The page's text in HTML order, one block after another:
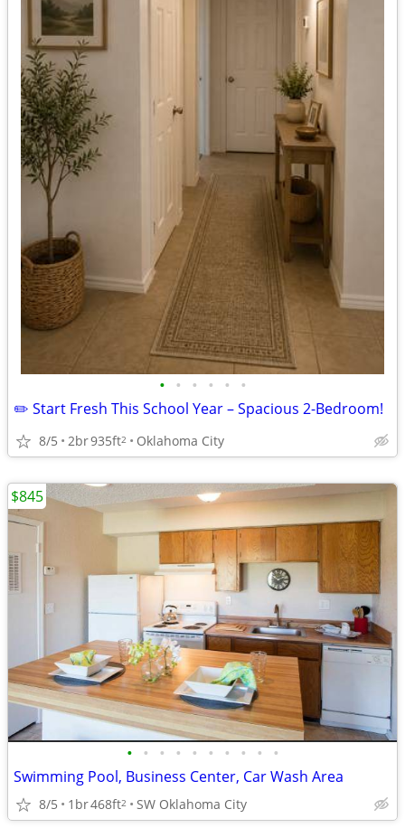
• • • • • •
✏️ Start Fresh This School Year – Spacious 2-Bedroom!
8/5 2br935ft2 Oklahoma City
• • • • • • • • • •
Swimming Pool, Business Center, Car Wash Area
8/5 1br468ft2 SW Oklahoma City
$845